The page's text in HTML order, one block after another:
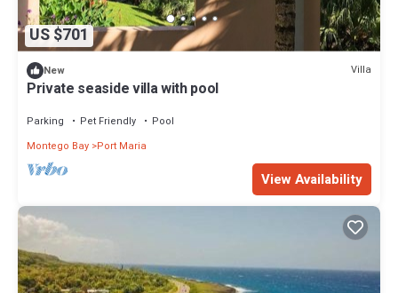
US $701
New Villa
Private seaside villa with pool
Parking Pet Friendly
Pool
Montego Bay Port Maria
View Availability